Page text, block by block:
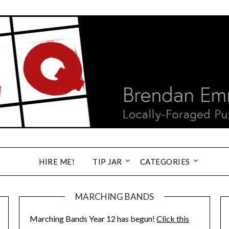
HIRE ME! TIP JAR CATEGORIES
MARCHING BANDS
Marching Bands Year 12 has begun!Click this